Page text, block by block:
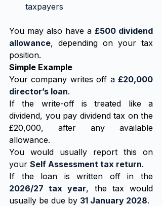
taxpayers
You may also have a £500 dividend
allowance, depending on your tax
position.
Simple Example
Your company writes off a £20,000
director’s loan.
If the write-off is treated like a
dividend, you pay dividend tax on the
£20,000, after any available
allowance.
You would usually report this on
your Self Assessment tax return.
2026/27 tax year, the tax would
usually be due by 31 January 2028.